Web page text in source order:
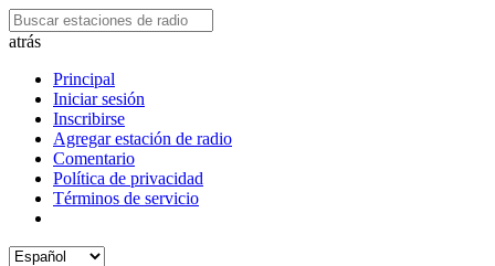
atrás
Principal
Iniciar sesión
Inscribirse
Agregar estación de radio
Comentario
Política de privacidad
Términos de servicio